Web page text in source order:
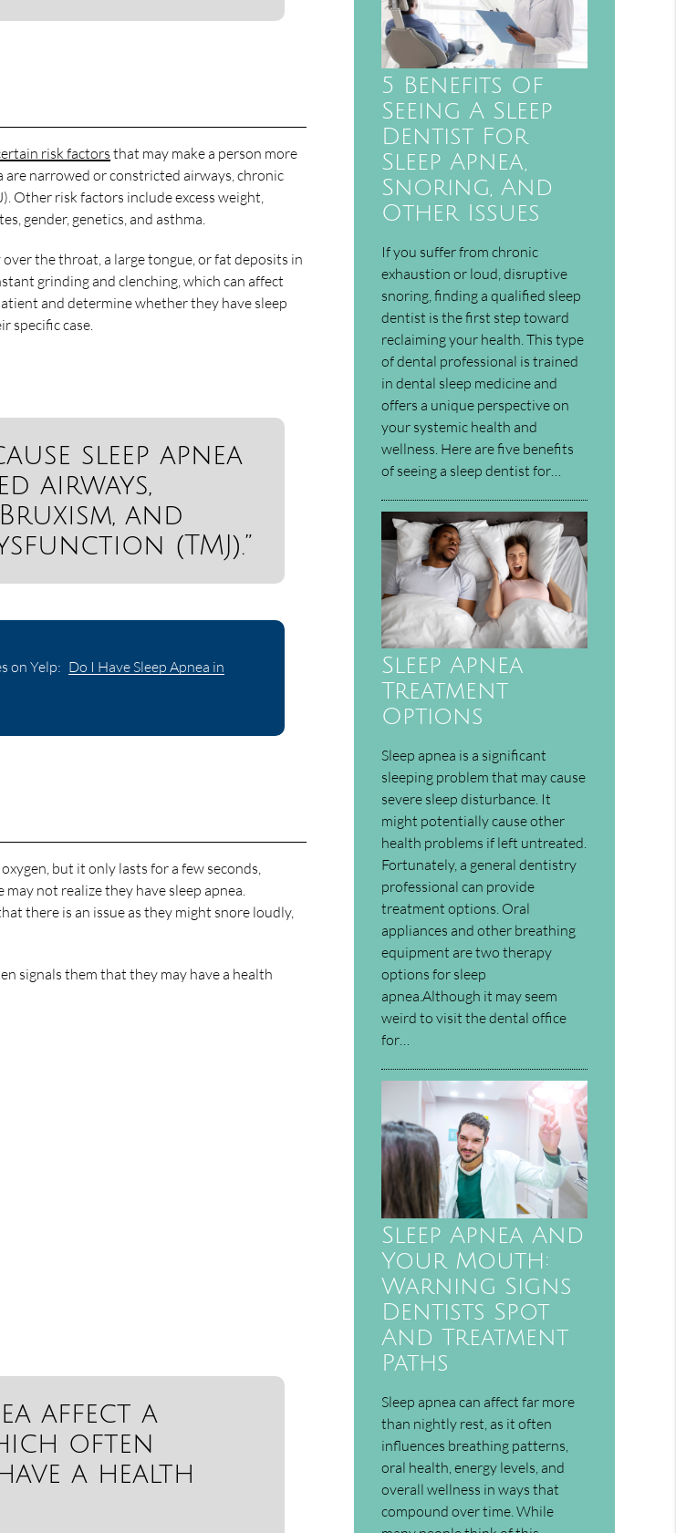
risk factorsthat may make a person more
narrowed or constricted airways, chronic
Other risk factors include excess weight,
gender, genetics, and asthma.
the throat, a large tongue, or fat deposits in
grinding and clenching, which can affect
and determine whether they have sleep
specific case.
sleep apnea
airways,
and
(TMJ).”
on Yelp: Do I Have Sleep Apnea in
but it only lasts for a few seconds,
not realize they have sleep apnea.
there is an issue as they might snore loudly,
signals them that they may have a health
affect a
often
a health
5 Benefits Of
Seeing A Sleep
Dentist For
Sleep Apnea,
Snoring, And
Other Issues
If you suffer from chronic
exhaustion or loud, disruptive
snoring, finding a qualified sleep
dentist is the first step toward
reclaiming your health. This type
of dental professional is trained
in dental sleep medicine and
offers a unique perspective on
your systemic health and
wellness. Here are five benefits
of seeing a sleep dentist for…
Sleep Apnea
Treatment
Options
Sleep apnea is a significant
sleeping problem that may cause
severe sleep disturbance. It
might potentially cause other
health problems if left untreated.
Fortunately, a general dentistry
professional can provide
treatment options. Oral
appliances and other breathing
equipment are two therapy
options for sleep
apnea.Although it may seem
weird to visit the dental office
for…
Sleep Apnea And
Your Mouth:
Warning Signs
Dentists Spot
And Treatment
Paths
Sleep apnea can affect far more
than nightly rest, as it often
influences breathing patterns,
oral health, energy levels, and
overall wellness in ways that
compound over time. While